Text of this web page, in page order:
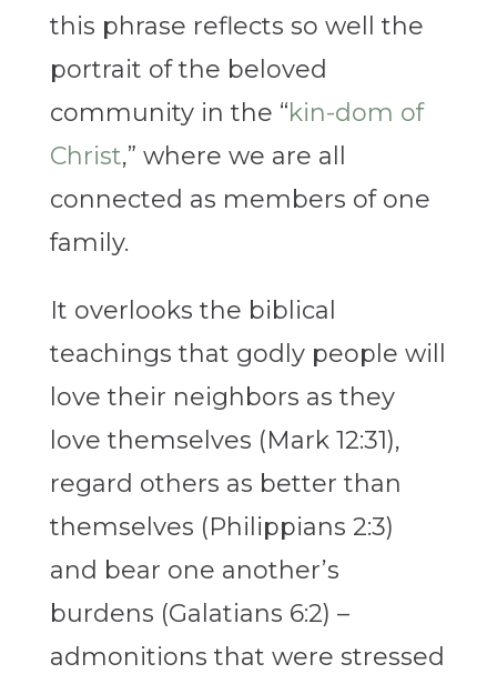
this phrase reflects so well the
portrait of the beloved
community in the “kin-dom of
Christ,” where we are all
connected as members of one
family.
It overlooks the biblical
teachings that godly people will
love their neighbors as they
love themselves (Mark 12:31),
regard others as better than
themselves (Philippians 2:3)
and bear one another’s
burdens (Galatians 6:2) –
admonitions that were stressed